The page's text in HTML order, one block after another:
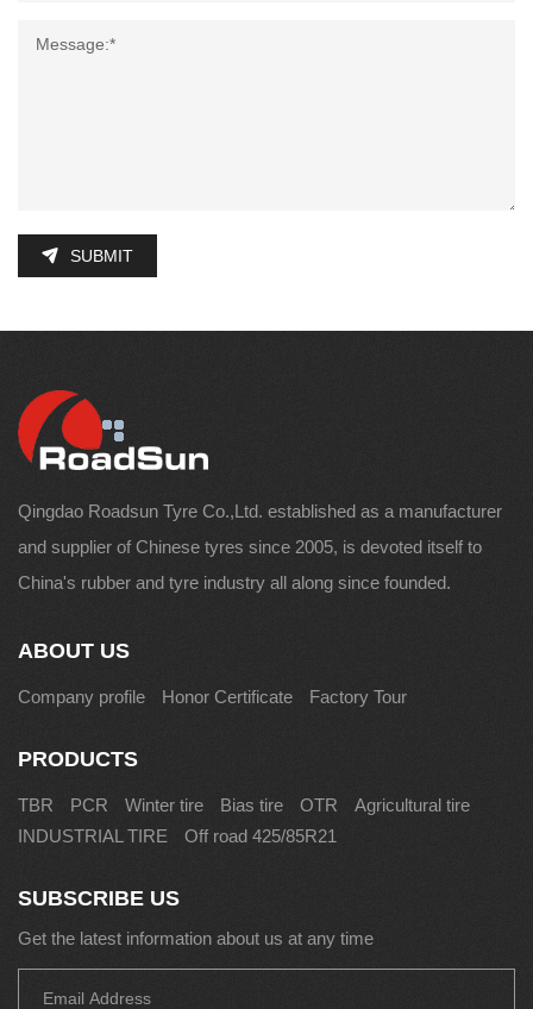
SUBMIT
Qingdao Roadsun Tyre Co.,Ltd. established as a manufacturer
and supplier of Chinese tyres since 2005, is devoted itself to
China's rubber and tyre industry all along since founded.
ABOUT US
Company profile Honor Certificate Factory Tour
PRODUCTS
TBR PCR Winter tire Bias tire OTR
Agricultural tire
INDUSTRIAL TIRE
Off road 425/85R21
SUBSCRIBE US
Get the latest information about us at any time